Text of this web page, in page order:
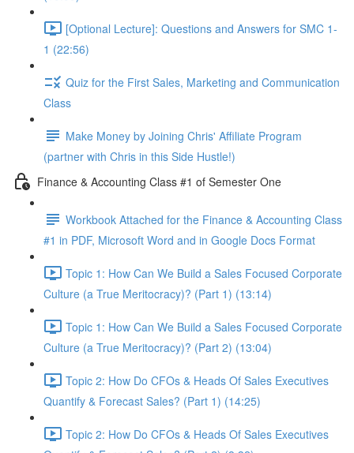
[Optional Lecture]: Questions and Answers for SMC 1-
1 (22:56)
Quiz for the First Sales, Marketing and Communication
Class
Make Money by Joining Chris' Affiliate Program
(partner with Chris in this Side Hustle!)
Finance & Accounting Class #1 of Semester One
Workbook Attached for the Finance & Accounting Class
#1 in PDF, Microsoft Word and in Google Docs Format
Topic 1: How Can We Build a Sales Focused Corporate
Culture (a True Meritocracy)? (Part 1) (13:14)
Topic 1: How Can We Build a Sales Focused Corporate
Culture (a True Meritocracy)? (Part 2) (13:04)
Topic 2: How Do CFOs & Heads Of Sales Executives
Quantify & Forecast Sales? (Part 1) (14:25)
Topic 2: How Do CFOs & Heads Of Sales Executives